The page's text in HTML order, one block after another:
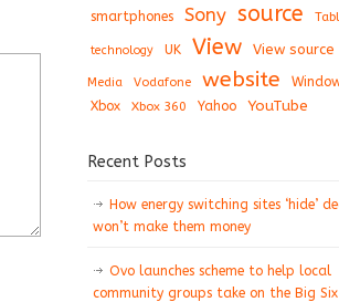
smartphones Sony source
technology UK View View source
Media Vodafone website
Xbox
Xbox 360 Yahoo YouTube
Recent Posts
How energy switching sites ‘hide’
won’t make them money
Ovo launches scheme to help local
community groups take on the Big Six